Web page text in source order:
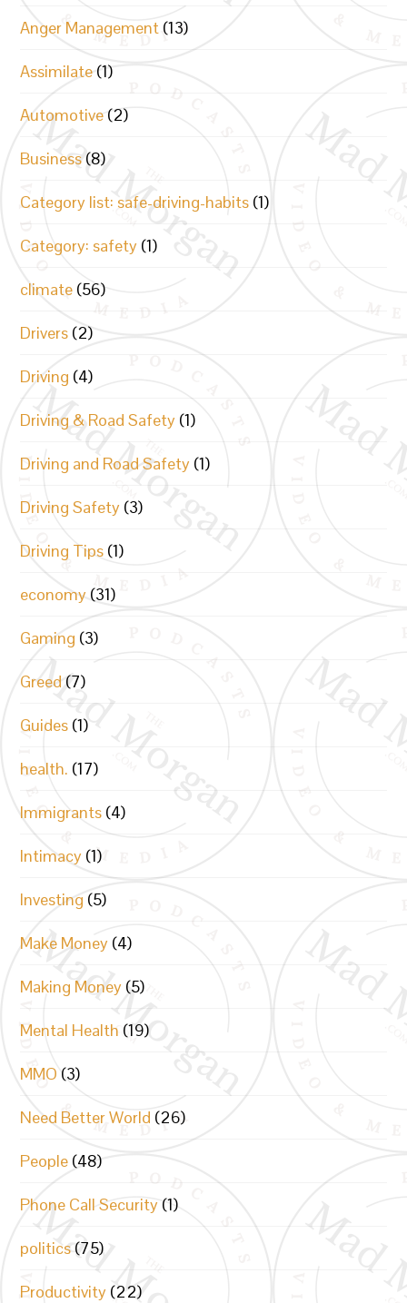
Anger Management (13)
Assimilate (1)
Automotive (2)
Business (8)
Category list: safe-driving-habits (1)
Category: safety (1)
climate (56)
Drivers (2)
Driving (4)
Driving & Road Safety (1)
Driving and Road Safety (1)
Driving Safety (3)
Driving Tips (1)
economy (31)
Gaming (3)
Greed (7)
Guides (1)
health. (17)
Immigrants (4)
Intimacy (1)
Investing (5)
Make Money (4)
Making Money (5)
Mental Health (19)
MMO (3)
Need Better World (26)
People (48)
Phone Call Security (1)
politics (75)
Productivity (22)